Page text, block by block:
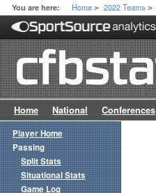
You are here: Home > 2022 Teams >
Home National Conferences
Player Home
Passing
Split Stats
Situational Stats
Game Log